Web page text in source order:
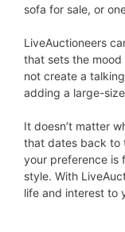
sofa for sale, or
LiveAuctioneers
that sets the
not create a
adding a large-
It doesn’t matter
that dates back to
your preference is
style. With
life and interest to